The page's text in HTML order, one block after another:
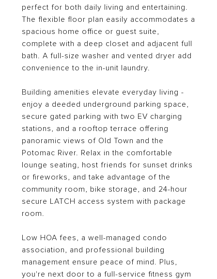
perfect for both daily living and entertaining.
The flexible floor plan easily accommodates a
spacious home office or guest suite,
complete with a deep closet and adjacent full
bath. A full-size washer and vented dryer add
convenience to the in-unit laundry.
Building amenities elevate everyday living -
enjoy a deeded underground parking space,
secure gated parking with two EV charging
stations, and a rooftop terrace offering
panoramic views of Old Town and the
Potomac River. Relax in the comfortable
lounge seating, host friends for sunset drinks
or fireworks, and take advantage of the
community room, bike storage, and 24-hour
secure LATCH access system with package
room.
Low HOA fees, a well-managed condo
association, and professional building
management ensure peace of mind. Plus,
you're next door to a full-service fitness gym